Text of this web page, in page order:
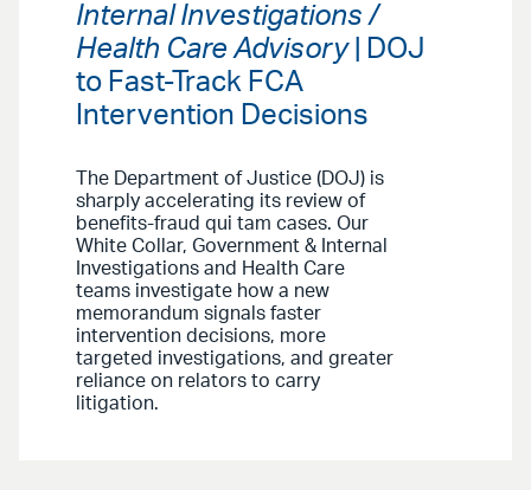
Internal Investigations /
Health Care Advisory| DOJ
to Fast-Track FCA
Intervention Decisions
The Department of Justice (DOJ) is
sharply accelerating its review of
benefits-fraud qui tam cases. Our
White Collar, Government & Internal
Investigations and Health Care
teams investigate how a new
memorandum signals faster
intervention decisions, more
targeted investigations, and greater
reliance on relators to carry
litigation.